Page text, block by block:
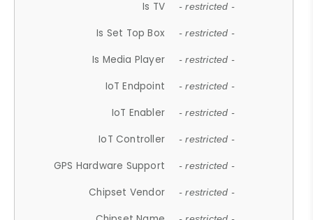
Is TV - restricted -
Is Set Top Box - restricted -
Is Media Player - restricted -
IoT Endpoint - restricted -
IoT Enabler - restricted -
IoT Controller - restricted -
GPS Hardware Support - restricted -
Chipset Vendor - restricted -